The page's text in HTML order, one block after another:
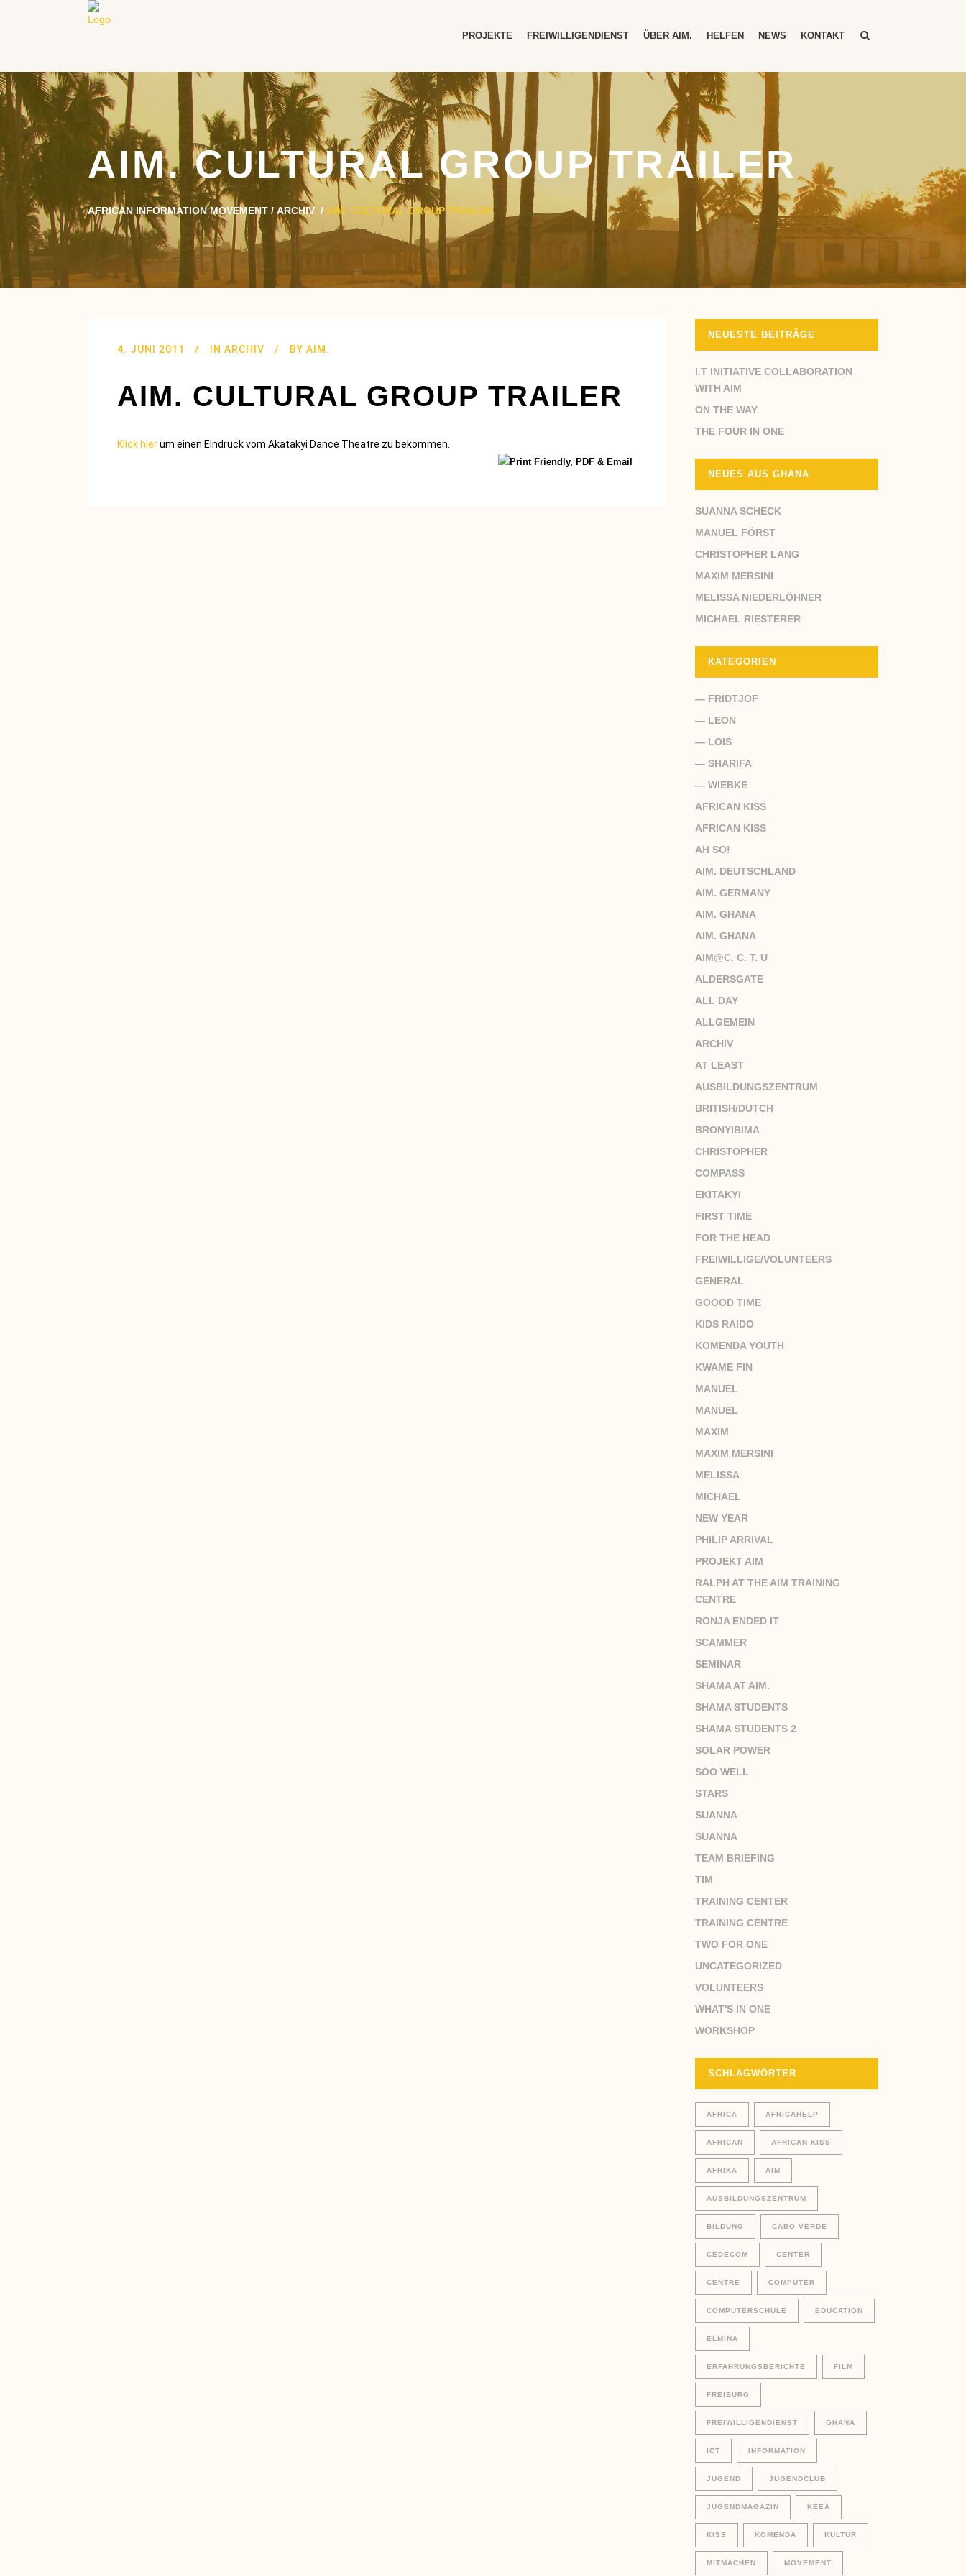
PROJEKTE FREIWILLIGENDIENST ÜBER AIM. HELFEN NEWS KONTAKT
AIM. CULTURAL GROUP TRAILER
AFRICAN INFORMATION MOVEMENT / ARCHIV / AIM. CULTURAL GROUP TRAILER
4. JUNI 2011 IN ARCHIV BY AIM.
AIM. CULTURAL GROUP TRAILER
Klick hierum einen Eindruck vom Akatakyi Dance Theatre zu bekommen.
NEUESTE BEITRÄGE
I.T INITIATIVE COLLABORATION
WITH AIM
ON THE WAY
THE FOUR IN ONE
NEUES AUS GHANA
SUANNA SCHECK
MANUEL FÖRST
CHRISTOPHER LANG
MAXIM MERSINI
MELISSA NIEDERLÖHNER
MICHAEL RIESTERER
KATEGORIEN
— FRIDTJOF
— LEON
— LOIS
— SHARIFA
— WIEBKE
AFRICAN KISS
AFRICAN KISS
AH SO!
AIM. DEUTSCHLAND
AIM. GERMANY
AIM. GHANA
AIM. GHANA
AIM@C. C. T. U
ALDERSGATE
ALL DAY
ALLGEMEIN
ARCHIV
AT LEAST
AUSBILDUNGSZENTRUM
BRITISH/DUTCH
BRONYIBIMA
CHRISTOPHER
COMPASS
EKITAKYI
FIRST TIME
FOR THE HEAD
FREIWILLIGE/VOLUNTEERS
GENERAL
GOOOD TIME
KIDS RAIDO
KOMENDA YOUTH
KWAME FIN
MANUEL
MANUEL
MAXIM
MAXIM MERSINI
MELISSA
MICHAEL
NEW YEAR
PHILIP ARRIVAL
PROJEKT AIM
RALPH AT THE AIM TRAINING
CENTRE
RONJA ENDED IT
SCAMMER
SEMINAR
SHAMA AT AIM.
SHAMA STUDENTS
SHAMA STUDENTS 2
SOLAR POWER
SOO WELL
STARS
SUANNA
SUANNA
TEAM BRIEFING
TIM
TRAINING CENTER
TRAINING CENTRE
TWO FOR ONE
UNCATEGORIZED
VOLUNTEERS
WHAT'S IN ONE
WORKSHOP
SCHLAGWÖRTER
AFRICA AFRICAHELP
AFRICAN AFRICAN KISS
AFRIKA AIM
AUSBILDUNGSZENTRUM
BILDUNG CABO VERDE
CEDECOM CENTER
CENTRE COMPUTER
COMPUTERSCHULE EDUCATION
ELMINA
ERFAHRUNGSBERICHTE FILM
FREIBURG
FREIWILLIGENDIENST GHANA
ICT INFORMATION
JUGEND JUGENDCLUB
JUGENDMAGAZIN KEEA
KISS KOMENDA KULTUR
MITMACHEN MOVEMENT